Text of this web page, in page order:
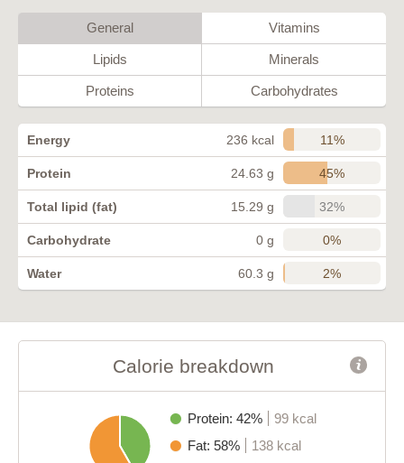
General Vitamins
Lipids Minerals
Proteins Carbohydrates
Energy 236 kcal 11%
Protein 24.63 g 45%
Total lipid (fat) 15.29 g 32%
Carbohydrate 0 g 0%
Water 60.3 g 2%
Calorie breakdown
Protein: 42%
99 kcal
Fat: 58%
138 kcal